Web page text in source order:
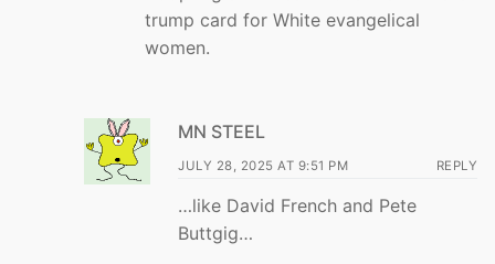
trump card for White evangelical
women.
MN STEEL
JULY 28, 2025 AT 9:51 PM REPLY
…like David French and Pete
Buttgig…